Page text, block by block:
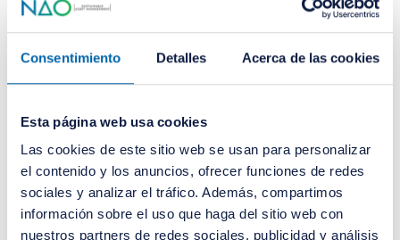
Consentimiento Detalles Acerca de las cookies
Esta página web usa cookies
Las cookies de este sitio web se usan para personalizar
el contenido y los anuncios, ofrecer funciones de redes
sociales y analizar el tráfico. Además, compartimos
información sobre el uso que haga del sitio web con
nuestros partners de redes sociales, publicidad y análisis
Investments (MFIA) and a Master's in